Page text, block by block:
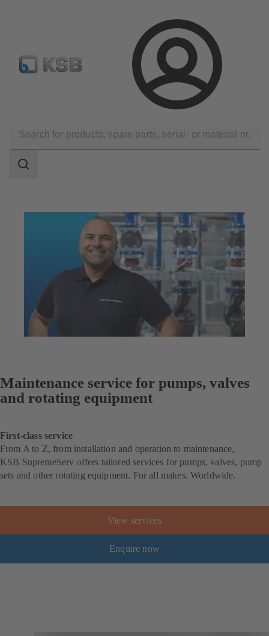
Login
Select Pumps & Valves Configure Product
Maintenance Service
scope
Search
Maintenance service for pumps, valves
and rotating equipment
First-class service
From A to Z, from installation and operation to maintenance,
KSB SupremeServ offers tailored services for pumps, valves, pump
sets and other rotating equipment. For all makes. Worldwide.
View services
Enquire now